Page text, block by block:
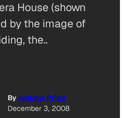
House (shown
by the image of
the..
ByAndrew Price
December 3, 2008